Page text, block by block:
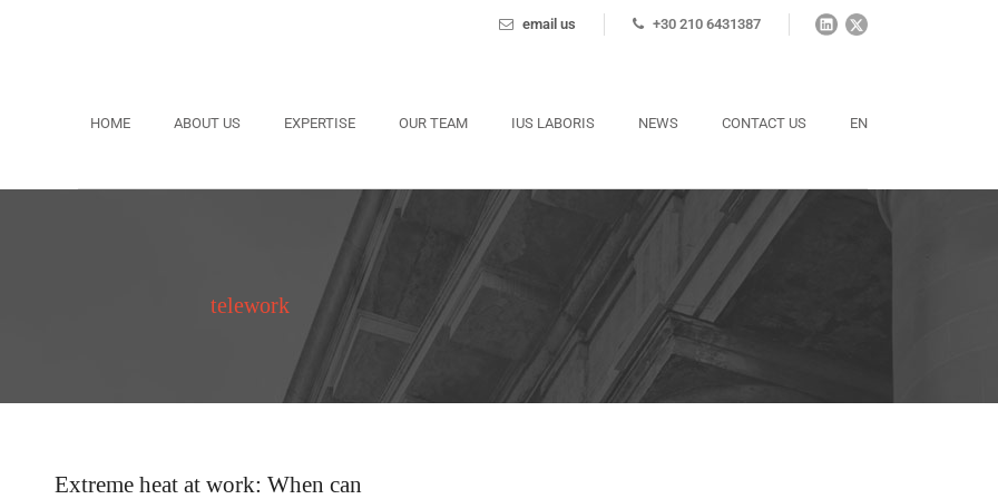
email us +30 210 6431387
HOME ABOUT US EXPERTISE OUR TEAM IUS LABORIS NEWS CONTACT US EN
telework
Extreme heat at work: When can